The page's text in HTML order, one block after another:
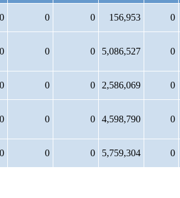
0 0 0 156,953 0
0 0 0 5,086,527 0
0 0 0 2,586,069 0
0 0 0 4,598,790 0
0 0 0 5,759,304 0